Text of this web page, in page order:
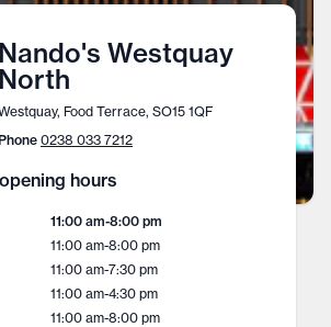
Nando's Westquay
North
Food Terrace, SO15 1QF
0238 033 7212
hours
11:00 am-8:00 pm
11:00 am-8:00 pm
11:00 am-7:30 pm
11:00 am-4:30 pm
11:00 am-8:00 pm